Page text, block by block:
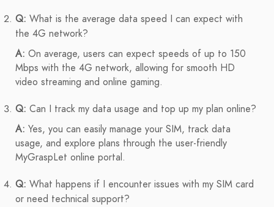
Q: What is the average data speed I can expect with
the 4G network?
A: On average, users can expect speeds of up to 150
Mbps with the 4G network, allowing for smooth HD
video streaming and online gaming.
Q: Can I track my data usage and top up my plan online?
A: Yes, you can easily manage your SIM, track data
usage, and explore plans through the user-friendly
MyGraspLet online portal.
Q: What happens if I encounter issues with my SIM card
or need technical support?